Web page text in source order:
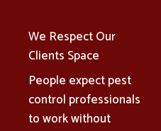
We Respect Our
Clients Space
People expect pest
control professionals
to work without